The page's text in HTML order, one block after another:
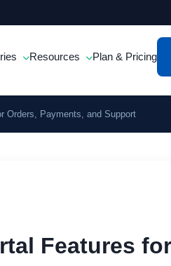
Resources Plan & Pricing
Orders, Payments, and Support
Features for